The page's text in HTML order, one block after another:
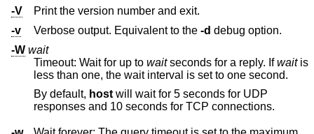
-V
Print the version number and exit.
-v
Verbose output. Equivalent to the -d
debug option.
-W wait
Timeout: Wait for up to waitseconds for a reply. Ifwaitis
less than one, the wait interval is set to one second.
By default, host will wait for 5 seconds for UDP
responses and 10 seconds for TCP connections.